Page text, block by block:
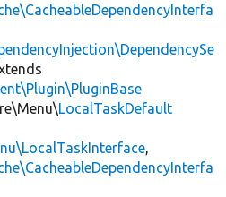
LocalTaskDefault
,